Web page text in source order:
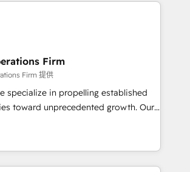
retain customers, manage their
and processes, and how they
excellence, we deliver
solutions tailored to drive
and operational efficiency. Why
HubSpot Expertise: Our
specialises in CRM implementation,
and revenue operations. 🤝
From onboarding and
your business needs. 🌟 Proven
helped businesses of all sizes
Firm
Firm 提供
specialize in propelling established
toward unprecedented growth. Our
tuning and enhancing your growth,
operations. Unlike conventional
we dive deep into the
of your business, ensuring that